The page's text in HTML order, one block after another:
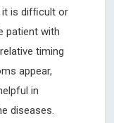
is difﬁcult or
patient with
timing
appear,
in
diseases.